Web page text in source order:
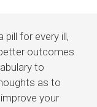
pill for every ill,
outcomes
to
as to
your